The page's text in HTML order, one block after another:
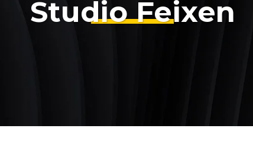
Studio Feixen